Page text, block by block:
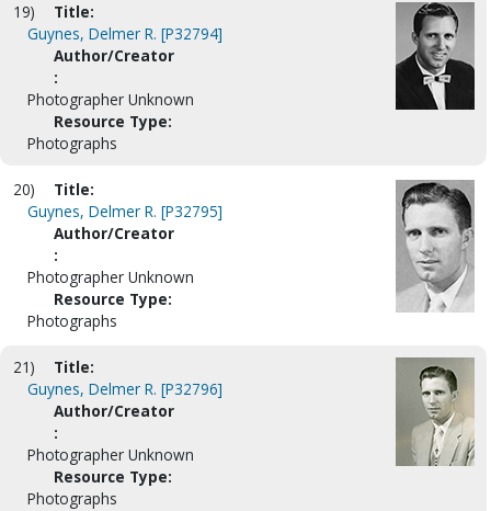
19)
Title:
Guynes, Delmer R. [P32794]
Author/Creator
:
Photographer Unknown
Resource Type:
Photographs
20)
Title:
Guynes, Delmer R. [P32795]
Author/Creator
:
Photographer Unknown
Resource Type:
Photographs
21)
Title:
Guynes, Delmer R. [P32796]
Author/Creator
:
Photographer Unknown
Resource Type:
Photographs